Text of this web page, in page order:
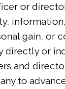
or
gain, or
directly or
and
to